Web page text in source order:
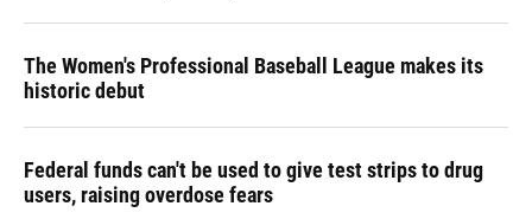
The Women's Professional Baseball League makes its
historic debut
Federal funds can't be used to give test strips to drug
users, raising overdose fears